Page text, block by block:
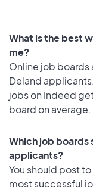
What is the best
me?
Online job
Deland
jobs on Indeed
board on average.
Which job boards
applicants?
You should post
most successful